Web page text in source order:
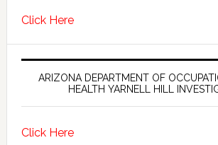
Click Here
ARIZONA DEPARTMENT OF
HEALTH YARNELL HILL
Click Here